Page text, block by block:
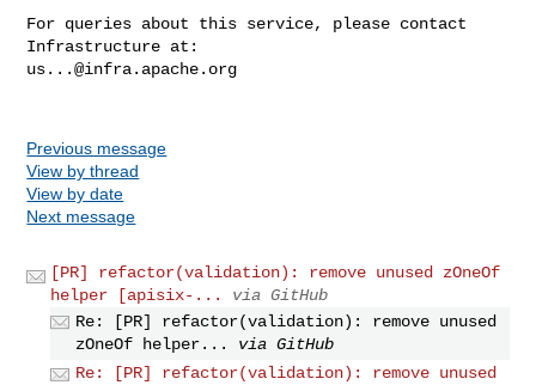
For queries about this service, please contact
us...@infra.apache.org
Previous message
View by thread
View by date
Next message
[PR] refactor(validation): remove unused zOneOf
helper [apisix-...
via GitHub
Re: [PR] refactor(validation): remove unused
zOneOf helper...
via GitHub
Re: [PR] refactor(validation): remove unused